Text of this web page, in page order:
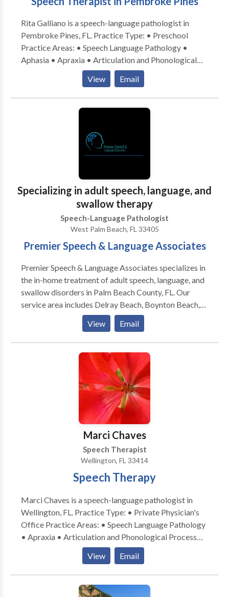
Rita Galliano is a speech-language pathologist in
Pembroke Pines, FL. Practice Type: • Preschool
Practice Areas: • Speech Language Pathology •
Aphasia • Apraxia • Articulation and Phonological
Process Disorders • Augmentative Alternative
Communication • Autism • Central Auditory
Processing Issues • Cleft palate • Cognitive-
Communication Disorders • Fluency and fluency
Learning disabilities • Multilingualism • Phonology
Disorders • SLP developmental disabilities • Speech-
Language Research • Speech Therapy Please contact
View Email
Specializing in adult speech, language, and
swallow therapy
Speech-Language Pathologist
West Palm Beach, FL 33405
Premier Speech & Language Associates
Premier Speech & Language Associates specializes in
the in-home treatment of adult speech, language, and
swallow disorders in Palm Beach County, FL. Our
service area includes Delray Beach, Boynton Beach,
West Palm Beach, Palm Beach, Palm Beach Gardens,
Jupiter, and surrounding areas. Our experienced
therapists are licensed in the State of Florida and
certified by the American Speech-Language and
Hearing Association (ASHA).
View Email
Marci Chaves
Speech Therapist
Wellington, FL 33414
Speech Therapy
Marci Chaves is a speech-language pathologist in
Wellington, FL. Practice Type: • Private Physician's
Office Practice Areas: • Speech Language Pathology
• Apraxia • Articulation and Phonological Process
Disorders • Augmentative Alternative
Communication • Autism • Cleft palate • Cognitive-
Communication Disorders • Language acquisition
disorders • Speech Therapy • Swallowing disorders •
View Email